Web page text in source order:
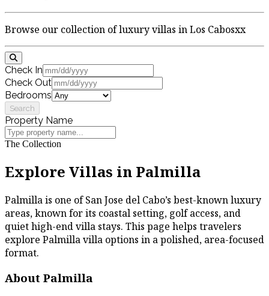
Browse our collection of luxury villas in Los Cabosxx
Check In
Check Out
Bedrooms
Search
Property Name
The Collection
Explore Villas in Palmilla
Palmilla is one of San Jose del Cabo’s best-known luxury
areas, known for its coastal setting, golf access, and
quiet high-end villa stays. This page helps travelers
explore Palmilla villa options in a polished, area-focused
format.
About Palmilla